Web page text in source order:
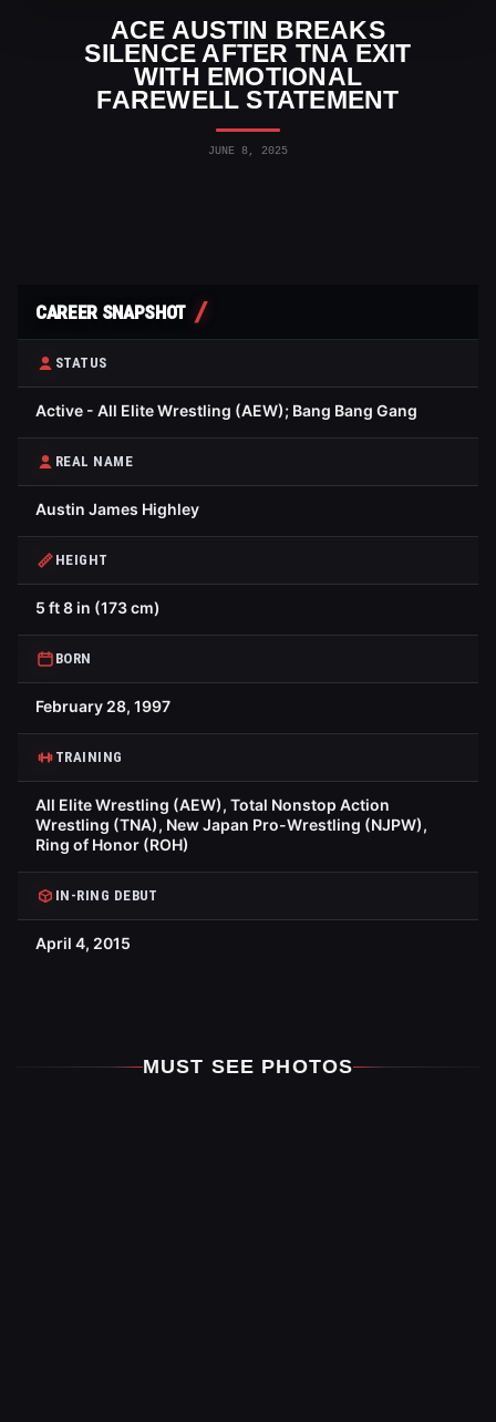
ACE AUSTIN BREAKS
SILENCE AFTER TNA EXIT
WITH EMOTIONAL
FAREWELL STATEMENT
JUNE 8, 2025
CAREER SNAPSHOT
STATUS
Active - All Elite Wrestling (AEW); Bang Bang Gang
REAL NAME
Austin James Highley
HEIGHT
5 ft 8 in (173 cm)
BORN
February 28, 1997
TRAINING
All Elite Wrestling (AEW), Total Nonstop Action
Wrestling (TNA), New Japan Pro-Wrestling (NJPW),
Ring of Honor (ROH)
IN-RING DEBUT
April 4, 2015
MUST SEE PHOTOS